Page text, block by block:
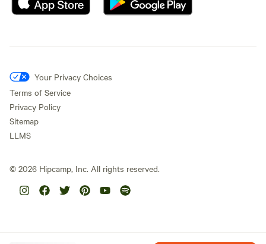
Your Privacy Choices
Terms of Service
Privacy Policy
Sitemap
LLMS
© 2026 Hipcamp, Inc. All rights reserved.